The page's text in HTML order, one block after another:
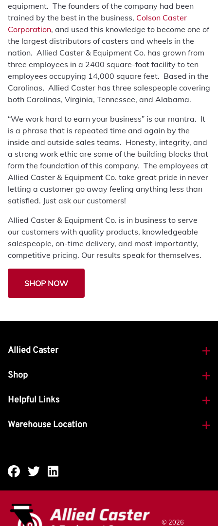
equipment. The founders of the company had been
trained by the best in the business, Colson Caster
Corporation, and used this knowledge to become one of
the largest distributors of casters and wheels in the
nation. Allied Caster & Equipment Co. has grown from
three employees in a 2400 square-foot facility to ten
employees occupying 14,000 square feet. Based in the
Carolinas, Allied Caster has three salespeople covering
both Carolinas, Virginia, Tennessee, and Alabama.
“We work hard to earn your business” is our mantra. It
is a phrase that is repeated time and again by the
inside and outside sales teams. Honesty, integrity, and
a strong work ethic are some of the building blocks that
form the foundation of this company. The employees at
Allied Caster & Equipment Co. take great pride in never
letting a customer go away feeling anything less than
satisfied. Just ask our customers!
Allied Caster & Equipment Co. is in business to serve
our customers with quality products, knowledgeable
salespeople, on-time delivery, and most importantly,
competitive pricing. Our results speak for themselves.
SHOP NOW
Allied Caster
Shop
Helpful Links
Warehouse Location
© 2026